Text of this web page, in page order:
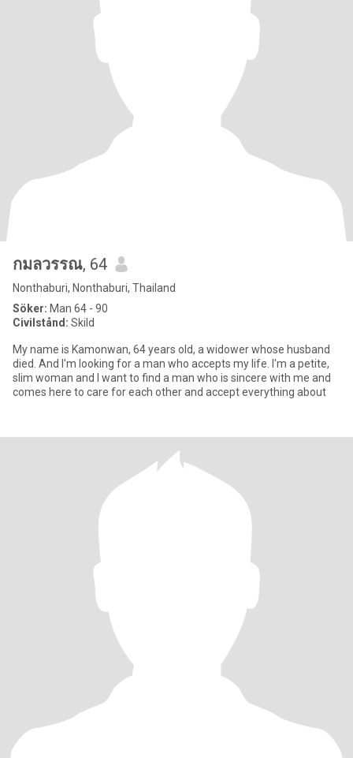
กมลวรรณ, 64
Nonthaburi, Nonthaburi, Thailand
Söker: Man 64 - 90
Civilstånd: Skild
My name is Kamonwan, 64 years old, a widower whose husband
died. And I'm looking for a man who accepts my life. I'm a petite,
slim woman and I want to find a man who is sincere with me and
comes here to care for each other and accept everything about